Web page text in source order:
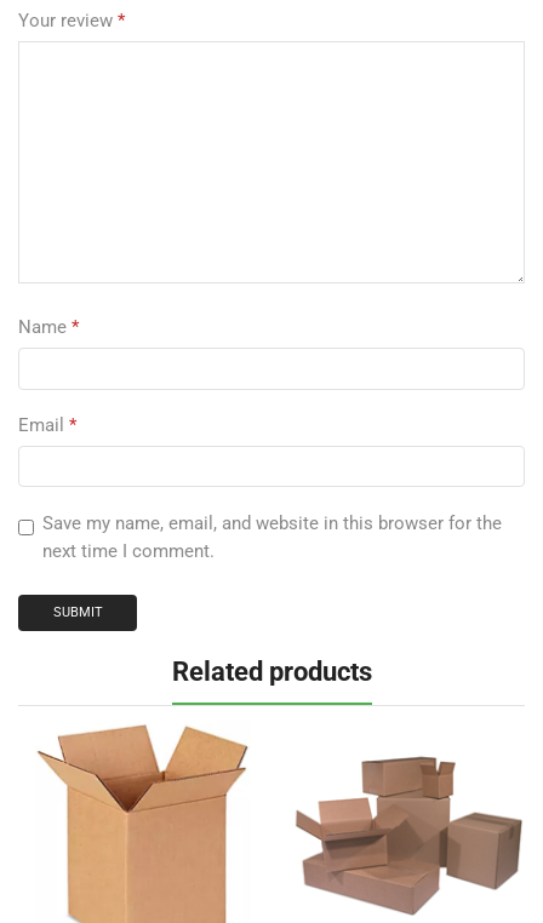
Your review *
Name *
Email *
Save my name, email, and website in this browser for the
next time I comment.
Related products